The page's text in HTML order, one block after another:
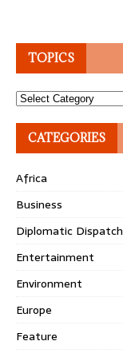
TOPICS
Topics
CATEGORIES
Africa
Business
Diplomatic Dispatch
Entertainment
Environment
Europe
Feature